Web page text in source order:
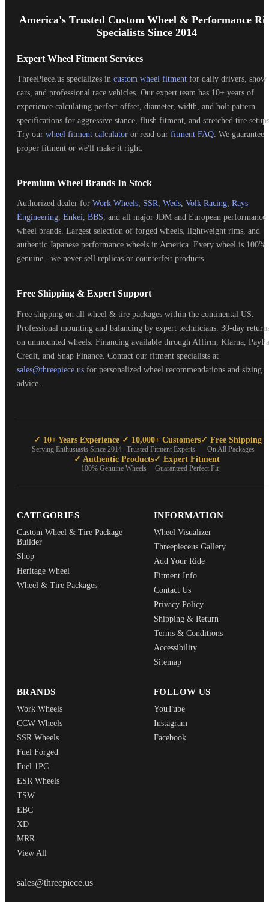
Start
America's Trusted Custom Wheel & Performance
Specialists Since 2014
Expert Wheel Fitment Services
ThreePiece.us specializes in custom wheel fitment for daily drivers, show
cars, and professional race vehicles. Our expert team has 10+ years of
experience calculating perfect offset, diameter, width, and bolt pattern
specifications for aggressive stance, flush fitment, and stretched tire
Try our wheel fitment calculator or read our fitment FAQ. We guarantee
proper fitment or we'll make it right.
Premium Wheel Brands In Stock
Authorized dealer for Work Wheels, SSR, Weds, Volk Racing, Rays
Engineering, Enkei, BBS, and all major JDM and European performance
wheel brands. Largest selection of forged wheels, lightweight rims, and
authentic Japanese performance wheels in America. Every wheel is 100%
genuine - we never sell replicas or counterfeit products.
Free Shipping & Expert Support
Free shipping on all wheel & tire packages within the continental US.
Professional mounting and balancing by expert technicians. 30-day
on unmounted wheels. Financing available through Affirm, Klarna,
Credit, and Snap Finance. Contact our fitment specialists at
sales@threepiece.us for personalized wheel recommendations and sizing
advice.
✓ 10+ Years Experience
Serving Enthusiasts Since 2014
✓ 10,000+ Customers
Trusted Fitment Experts
✓ Free Shipping
On All Packages
✓ Authentic Products
100% Genuine Wheels
✓ Expert Fitment
Guaranteed Perfect Fit
CATEGORIES
Custom Wheel & Tire Package
Builder
Shop
Heritage Wheel
Wheel & Tire Packages
INFORMATION
Wheel Visualizer
Threepieceus Gallery
Add Your Ride
Fitment Info
Contact Us
Privacy Policy
Shipping & Return
Terms & Conditions
Accessibility
Sitemap
BRANDS
Work Wheels
CCW Wheels
SSR Wheels
Fuel Forged
Fuel 1PC
ESR Wheels
TSW
EBC
XD
MRR
View All
FOLLOW US
YouTube
Instagram
Facebook
THREEPIECEUS
sales@threepiece.us